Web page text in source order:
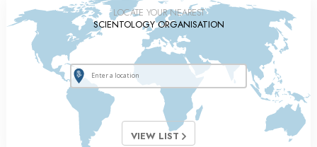
LOCATE YOUR NEAREST
SCIENTOLOGY ORGANISATION
VIEW LIST